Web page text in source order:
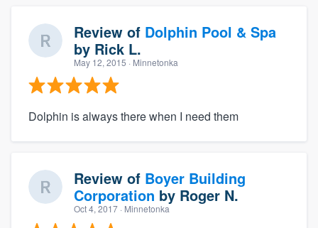
Review of Dolphin Pool & Spa
by Rick L.
May 12, 2015 · Minnetonka
Dolphin is always there when I need them
Review of Boyer Building
Corporation by Roger N.
Oct 4, 2017 · Minnetonka